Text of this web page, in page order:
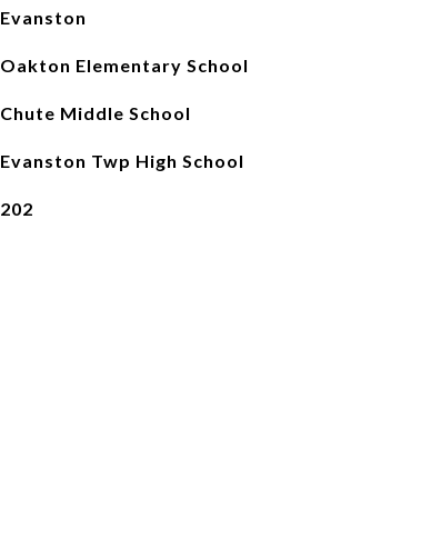
Evanston
Oakton Elementary School
Chute Middle School
Evanston Twp High School
202